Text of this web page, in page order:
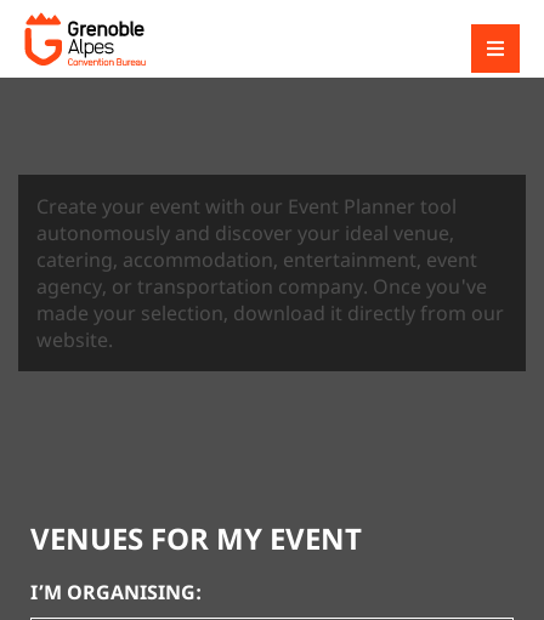
Create your event with our Event Planner tool
autonomously and discover your ideal venue,
catering, accommodation, entertainment, event
agency, or transportation company. Once you've
made your selection, download it directly from our
website.
VENUES FOR MY EVENT
I’M ORGANISING: